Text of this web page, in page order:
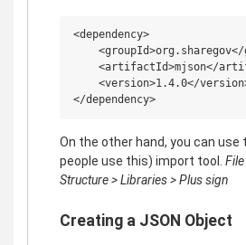
<dependency>
<artifactId>mjson</
<version>1.4.0</
On the other hand, you can use
people use this) import tool.
Structure > Libraries > Plus sign
Creating a JSON Object